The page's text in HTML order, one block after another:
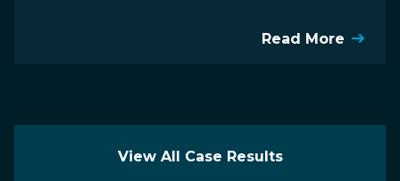
Read More
View All Case Results